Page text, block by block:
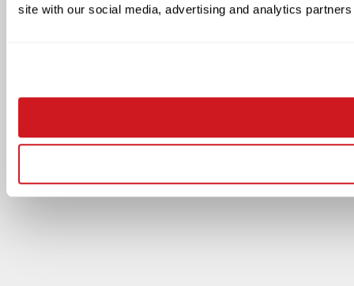
site with our social media, advertising and analytics